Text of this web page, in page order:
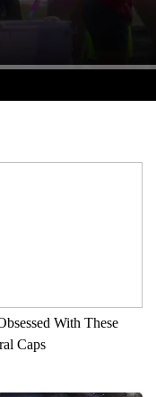
With These
Caps